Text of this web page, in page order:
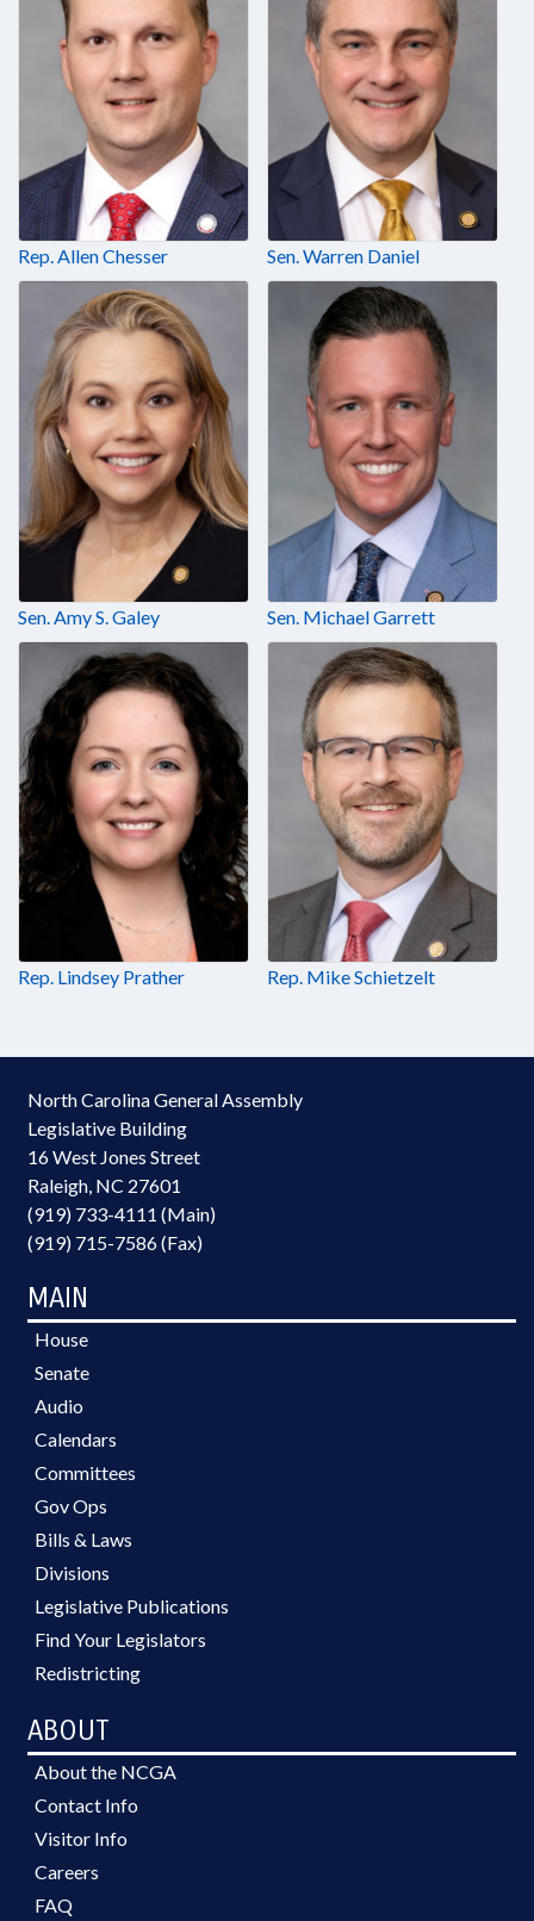
Rep. Allen Chesser Sen. Warren Daniel
Sen. Amy S. Galey Sen. Michael Garrett
Rep. Lindsey Prather Rep. Mike Schietzelt
North Carolina General Assembly
Legislative Building
16 West Jones Street
Raleigh, NC 27601
(919) 733-4111 (Main)
(919) 715-7586 (Fax)
MAIN
House
Senate
Audio
Calendars
Committees
Gov Ops
Bills & Laws
Divisions
Legislative Publications
Find Your Legislators
Redistricting
ABOUT
About the NCGA
Contact Info
Visitor Info
Careers
FAQ